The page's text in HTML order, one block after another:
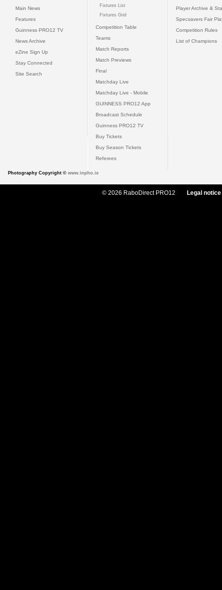
Main News
Features
Guinness PRO12 TV
News Archive
eZine Sign Up
Stay Connected
Site Search
Fixtures List
Fixtures Grid
Competition Table
Teams
Match Reports
Match Previews
Final
Matchday Live
Matchday Live - Mobile
GUINNESS PRO12 App
Broadcast Schedule
Guinness PRO12 TV
Buy Tickets
Buy Season Tickets
Referees
Player Archive &
Specsavers Fair
Competition Rules
List of Champions
Photography Copyright © www.inpho.ie
© 2026 RaboDirect PRO12 Legal notice